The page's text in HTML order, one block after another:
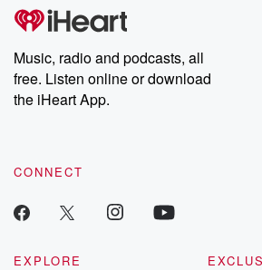
Music, radio and podcasts, all
free. Listen online or download
the iHeart App.
CONNECT
EXPLORE